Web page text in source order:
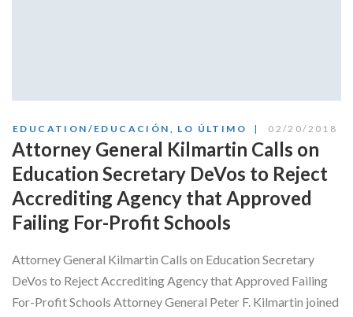
EDUCATION/EDUCACIÓN LO ÚLTIMO 02/20/2018
Attorney General Kilmartin Calls on
Education Secretary DeVos to Reject
Accrediting Agency that Approved
Failing For-Profit Schools
Attorney General Kilmartin Calls on Education Secretary
DeVos to Reject Accrediting Agency that Approved Failing
For-Profit Schools Attorney General Peter F. Kilmartin joined